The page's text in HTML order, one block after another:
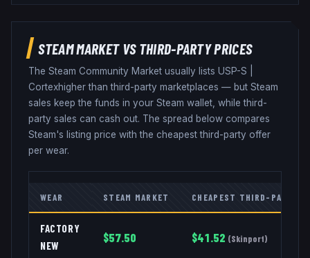
STEAM MARKET VS THIRD-PARTY PRICES
The Steam Community Market usually lists USP-S
Cortexhigher than third-party marketplaces — but Steam
sales keep the funds in your Steam wallet, while third-
party sales can cash out. The spread below compares
Steam's listing price with the cheapest third-party offer
per wear.
WEAR STEAM MARKET CHEAPEST THIRD-PARTY
FACTORY
NEW
$57.50 $41.52 (Skinport)